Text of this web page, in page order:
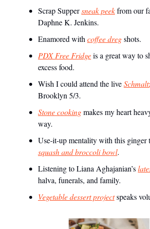
Scrap Suppersneak peekfrom our
Daphne K. Jenkins.
Enamored withcoffee dregshots.
PDX Free Fridgeis a great way to
excess food.
Wish I could attend the live
Brooklyn 5/3.
Stone cookingmakes my heart
way.
Use-it-up mentality with this ginger
squash and broccoli bowl.
Listening to Liana Aghajanian’s
halva, funerals, and family.
Vegetable dessert projectspeaks